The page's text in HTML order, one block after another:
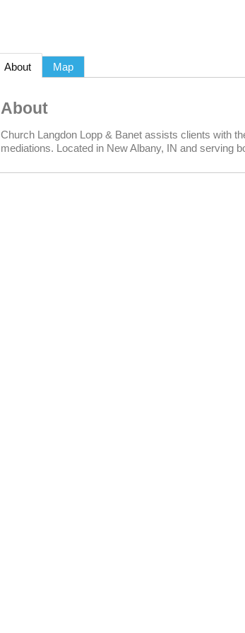
About Map
About
Church Langdon Lopp & Banet assists clients with
mediations. Located in New Albany, IN and serving